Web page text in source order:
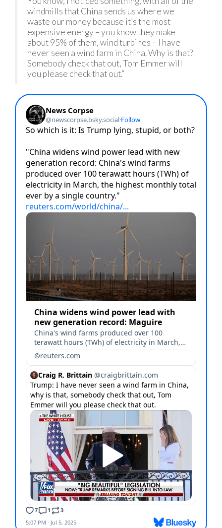
windmills that China sends us where we
waste our money because it’s the most
expensive energy – you know they make
about 95% of them, wind turbines – I have
never seen a wind farm in China. Why is that?
Somebody check that out, Tom Emmer will
you please check that out.”